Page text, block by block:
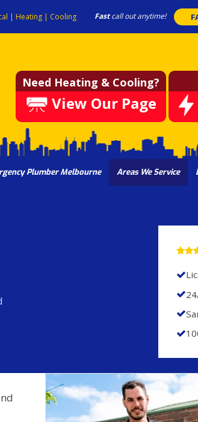
| Heating | Cooling Fastcall out anytime!
Need Heating & Cooling?
View Our Page
Plumber Melbourne Areas We Service